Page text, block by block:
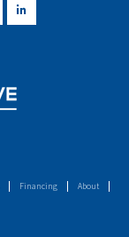
Financing About